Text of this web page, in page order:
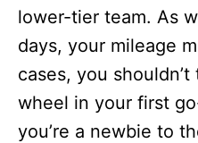
lower-tier team. As
days, your mileage
cases, you
wheel in your first
you’re a newbie to